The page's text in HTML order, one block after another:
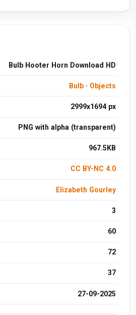
Bulb Hooter Horn Download HD
Bulb· Objects
2999x1694 px
PNG with alpha (transparent)
967.5KB
CC BY-NC 4.0
Elizabeth Gourley
3
60
72
37
27-09-2025